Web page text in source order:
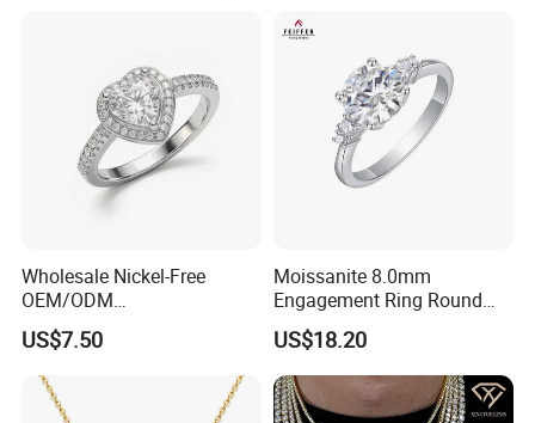
Wholesale Nickel-Free
OEM/ODM
Manufacturer/Factory
Direct 925 Sterling Silver
Heart Shap Zircon
Engagement Rings Small
US$7.50
Moissanite 8.0mm
Engagement Ring Round
Cut Promise Ring Women
Fine Jewelry
US$18.20